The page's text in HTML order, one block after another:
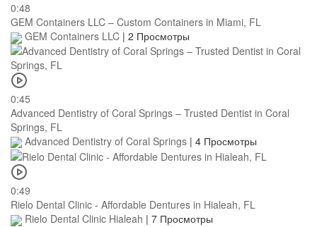
0:48
GEM Containers LLC – Custom Containers in Miami, FL
GEM Containers LLC | 2 Просмотры
0:45
Advanced Dentistry of Coral Springs – Trusted Dentist in Coral
Springs, FL
Advanced Dentistry of Coral Springs | 4 Просмотры
0:49
Rielo Dental Clinic - Affordable Dentures in Hialeah, FL
Rielo Dental Clinic Hialeah | 7 Просмотры